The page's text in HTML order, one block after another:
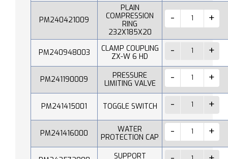
PM240421009
PLAIN
COMPRESSION
RING
232X185X20
PM240948003
CLAMP COUPLING
ZX-W 6 HD
PM241190009
PRESSURE
LIMITING VALVE
PM241415001 TOGGLE SWITCH
PM241416000
WATER
PROTECTION CAP
SUPPORT